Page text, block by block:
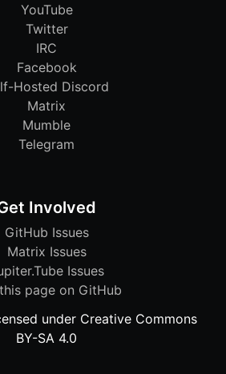
YouTube
Twitter
IRC
Facebook
Hosted Discord
Matrix
Mumble
Telegram
Involved
GitHub Issues
Matrix Issues
Issues
page on GitHub
under Creative Commons
BY-SA 4.0